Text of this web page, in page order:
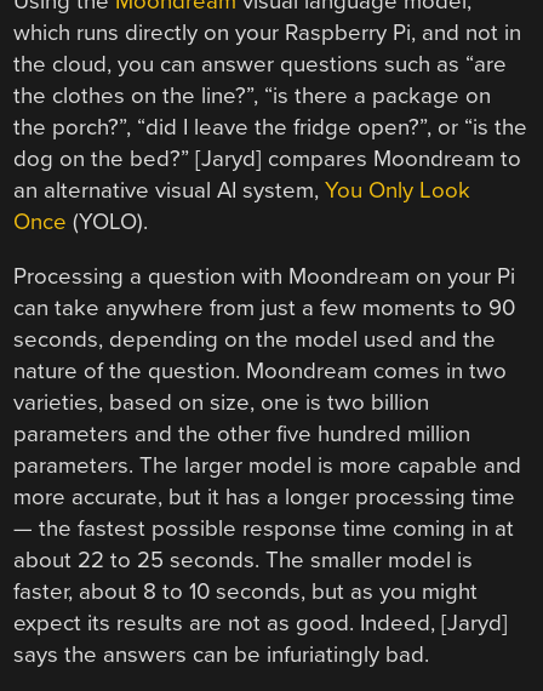
which runs directly on your Raspberry Pi, and not in
the cloud, you can answer questions such as “are
the clothes on the line?”, “is there a package on
the porch?”, “did I leave the fridge open?”, or “is the
dog on the bed?” [Jaryd] compares Moondream to
an alternative visual AI system,You Only Look
Once (YOLO).
Processing a question with Moondream on your Pi
can take anywhere from just a few moments to 90
seconds, depending on the model used and the
nature of the question. Moondream comes in two
varieties, based on size, one is two billion
parameters and the other five hundred million
parameters. The larger model is more capable and
more accurate, but it has a longer processing time
— the fastest possible response time coming in at
about 22 to 25 seconds. The smaller model is
faster, about 8 to 10 seconds, but as you might
expect its results are not as good. Indeed, [Jaryd]
says the answers can be infuriatingly bad.